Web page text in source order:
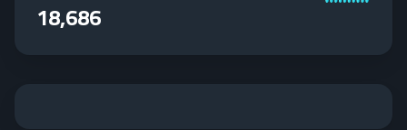
18,686